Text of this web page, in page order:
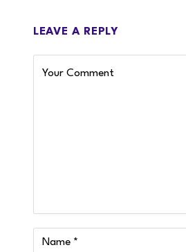
LEAVE A REPLY